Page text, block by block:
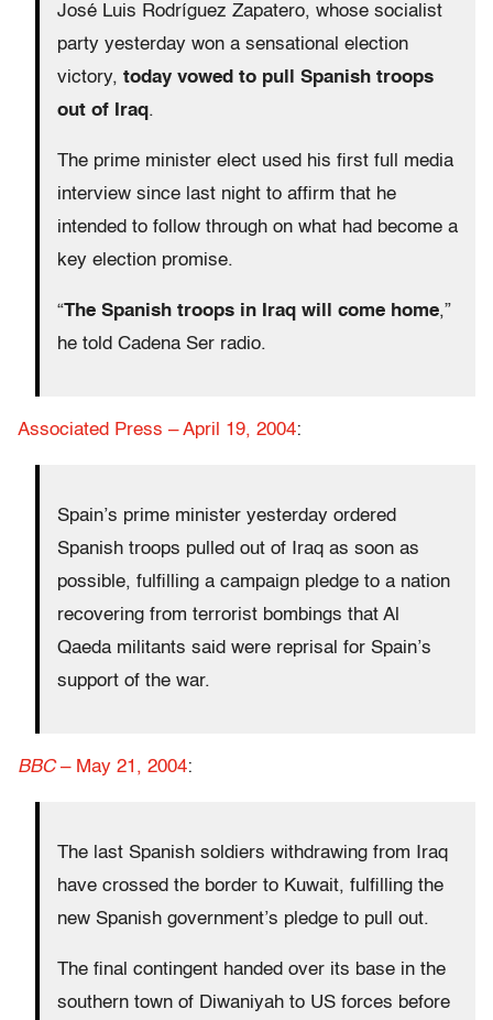
José Luis Rodríguez Zapatero, whose socialist
party yesterday won a sensational election
victory, today vowed to pull Spanish troops
out of Iraq.
The prime minister elect used his first full media
interview since last night to affirm that he
intended to follow through on what had become a
key election promise.
“The Spanish troops in Iraq will come home,”
he told Cadena Ser radio.
Associated Press – April 19, 2004:
Spain’s prime minister yesterday ordered
Spanish troops pulled out of Iraq as soon as
possible, fulfilling a campaign pledge to a nation
recovering from terrorist bombings that Al
Qaeda militants said were reprisal for Spain’s
support of the war.
BBC– May 21, 2004:
The last Spanish soldiers withdrawing from Iraq
have crossed the border to Kuwait, fulfilling the
new Spanish government’s pledge to pull out.
The final contingent handed over its base in the
southern town of Diwaniyah to US forces before